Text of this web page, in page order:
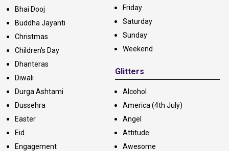
Bhai Dooj
Buddha Jayanti
Christmas
Children's Day
Dhanteras
Diwali
Durga Ashtami
Dussehra
Easter
Eid
Engagement
Friday
Saturday
Sunday
Weekend
Glitters
Alcohol
America (4th July)
Angel
Attitude
Awesome